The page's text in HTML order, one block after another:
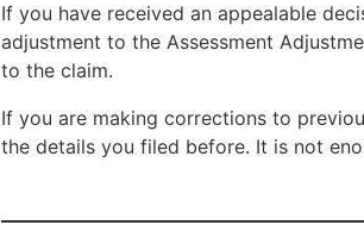
If you have received an appealable
adjustment to the Assessment
to the claim.
If you are making corrections to
the details you filed before. It is not